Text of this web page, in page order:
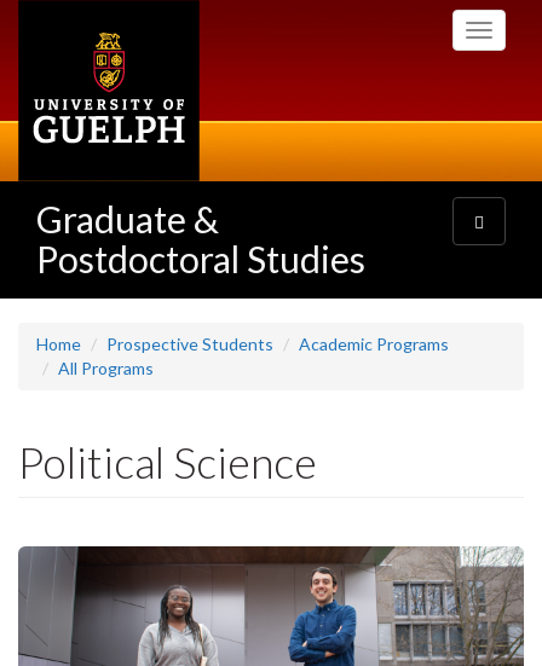
Toggle
Graduate &
Postdoctoral Studies
Toggle
navigation
Home Prospective Students
Academic Programs
All Programs
Political Science